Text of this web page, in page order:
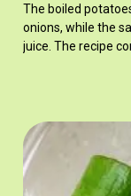
The boiled
onions, while the
juice. The recipe